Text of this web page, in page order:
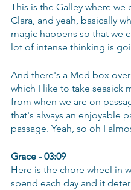
This is the Galley where we
Clara, and yeah, basically
magic happens so that we
lot of intense thinking is
And there's a Med box
which I like to take seasick
from when we are on
that's always an enjoyable
passage. Yeah, so oh I
Grace - 03:09
Here is the chore wheel in
spend each day and it